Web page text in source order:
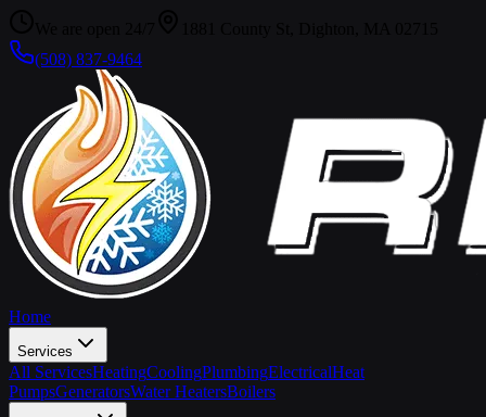
(508) 837-9464
Home
Services
All ServicesHeatingCoolingPlumbingElectricalHeat
PumpsGeneratorsWater HeatersBoilers